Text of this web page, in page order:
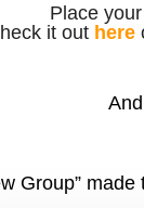
Place
it out here
Group”